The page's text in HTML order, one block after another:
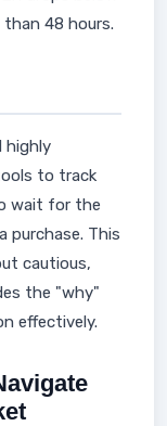
48 hours.
highly
to track
wait for the
purchase. This
cautious,
the "why"
effectively.